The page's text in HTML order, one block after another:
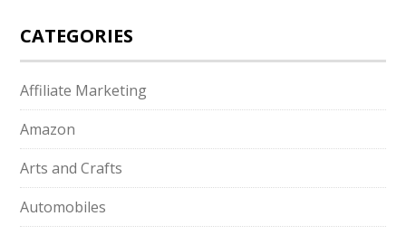
CATEGORIES
Affiliate Marketing
Amazon
Arts and Crafts
Automobiles